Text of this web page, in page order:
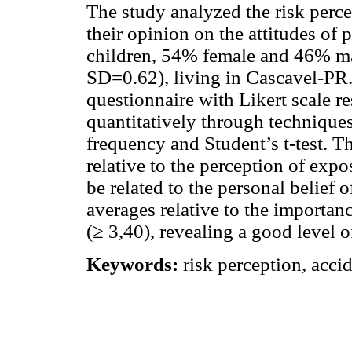
The study analyzed the risk
their opinion on the attitudes of
children, 54% female and 46%
SD=0.62), living in Cascavel-
questionnaire with Likert scale
quantitatively through
frequency and Student’s t-test.
relative to the perception of
be related to the personal belief
averages relative to the
(≥ 3,40), revealing a good level
Keywords: risk perception,